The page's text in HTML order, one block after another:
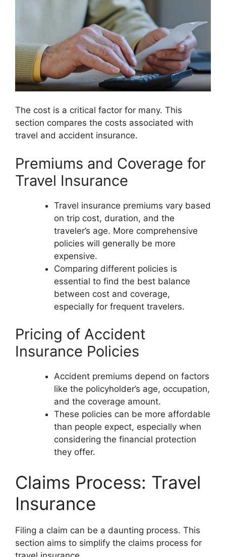
The cost is a critical factor for many. This
section compares the costs associated with
travel and accident insurance.
Premiums and Coverage for
Travel Insurance
Travel insurance premiums vary based
on trip cost, duration, and the
traveler’s age. More comprehensive
policies will generally be more
expensive.
Comparing different policies is
essential to find the best balance
between cost and coverage,
especially for frequent travelers.
Pricing of Accident
Insurance Policies
Accident premiums depend on factors
like the policyholder’s age, occupation,
and the coverage amount.
These policies can be more affordable
than people expect, especially when
considering the financial protection
they offer.
Claims Process: Travel
Insurance
Filing a claim can be a daunting process. This
section aims to simplify the claims process for